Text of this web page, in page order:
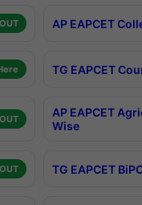
OUT AP EAPCET
TG EAPCET
OUT
AP EAPCET
Wise
OUT TG EAPCET